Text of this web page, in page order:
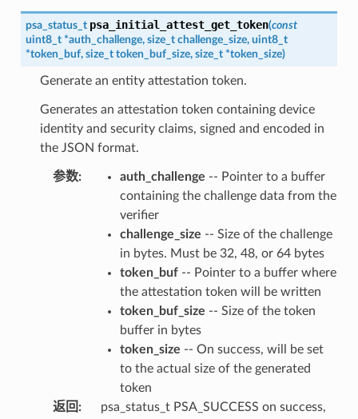
psa_status_t psa_initial_attest_get_token(const
uint8_t *auth_challenge, size_t challenge_size, uint8_t
*token_buf, size_t token_buf_size, size_t *token_size)
Generate an entity attestation token.
Generates an attestation token containing device
identity and security claims, signed and encoded in
the JSON format.
参数: auth_challenge -- Pointer to a buffer
containing the challenge data from the
verifier
challenge_size -- Size of the challenge
in bytes. Must be 32, 48, or 64 bytes
token_buf-- Pointer to a buffer where
the attestation token will be written
token_buf_size -- Size of the token
buffer in bytes
token_size -- On success, will be set
to the actual size of the generated
token
返回:
psa_status_t PSA_SUCCESS on success,